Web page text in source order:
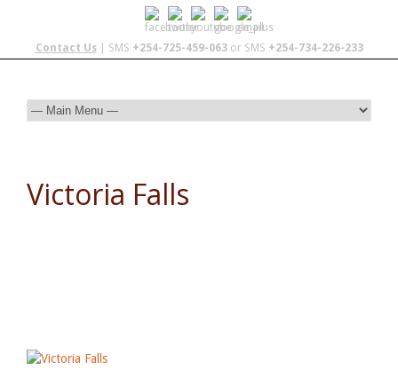
Contact Us| SMS +254-725-459-063or SMS +254-734-226-233
Victoria Falls